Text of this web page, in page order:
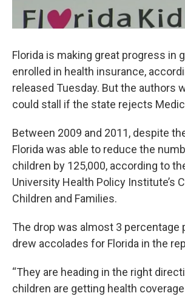
Florida is making great progress in
enrolled in health insurance,
released Tuesday. But the authors
could stall if the state rejects
Between 2009 and 2011, despite
Florida was able to reduce the
children by 125,000, according to
University Health Policy Institute’s
Children and Families.
The drop was almost 3 percentage
drew accolades for Florida in the
“They are heading in the right
children are getting health